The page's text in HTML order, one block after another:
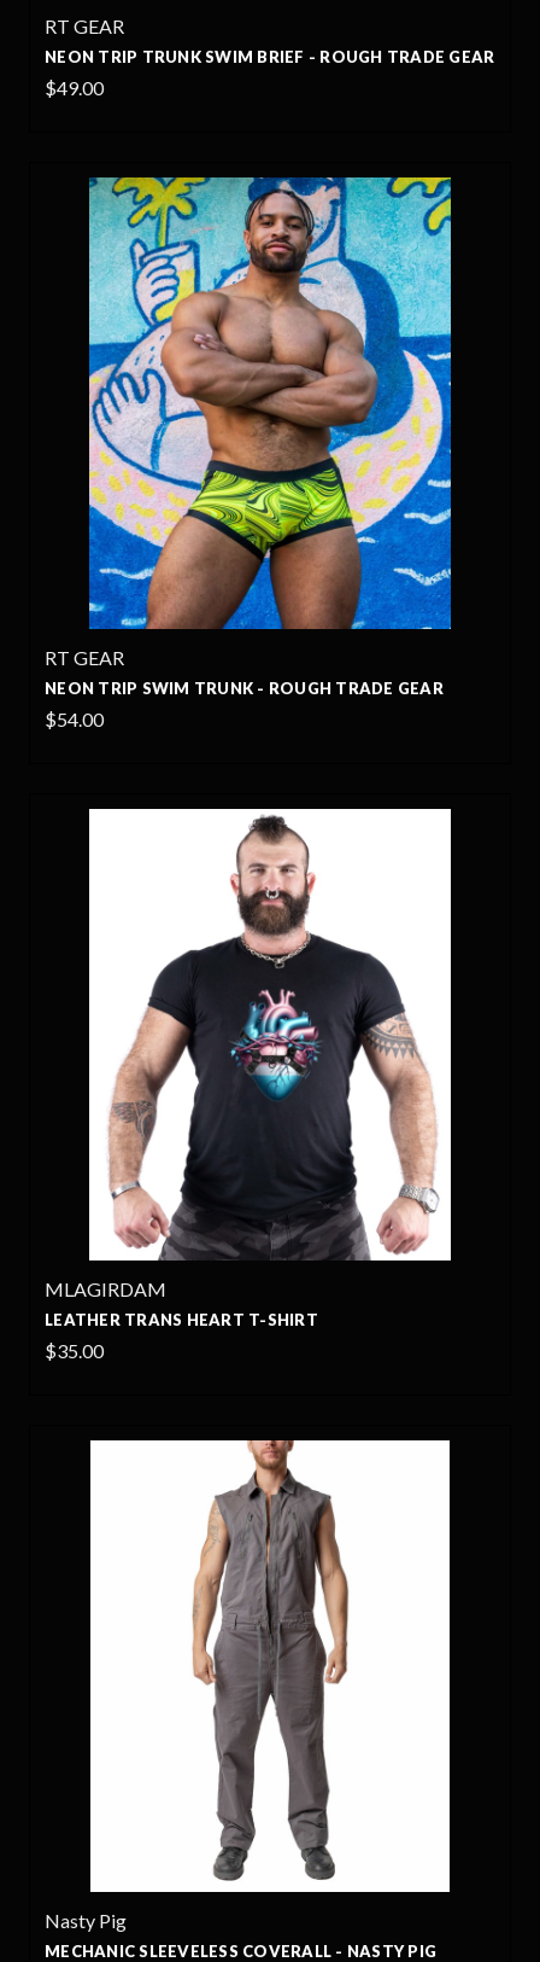
RT GEAR
NEON TRIP TRUNK SWIM BRIEF - ROUGH TRADE GEAR
$49.00
RT GEAR
NEON TRIP SWIM TRUNK - ROUGH TRADE GEAR
$54.00
MLAGIRDAM
LEATHER TRANS HEART T-SHIRT
$35.00
Nasty Pig
MECHANIC SLEEVELESS COVERALL - NASTY PIG